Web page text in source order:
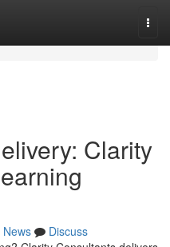
Clarity
News
Discuss